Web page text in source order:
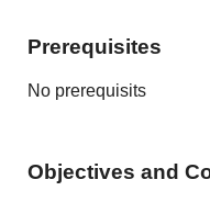
Prerequisites
No prerequisits
Objectives and